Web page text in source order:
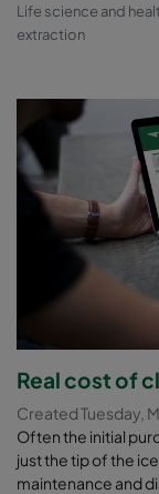
Life science and
extraction
Real cost of
Created Tuesday,
Often the initial
just the tip of the
maintenance and